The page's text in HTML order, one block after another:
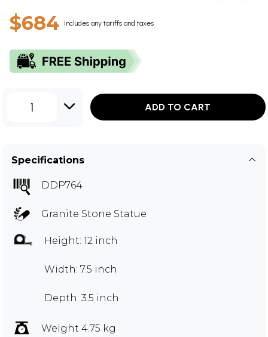
$684 Includes any tariffs and taxes
1 ADD TO CART
Specifications
DDP764
Granite Stone Statue
Height: 12 inch
Width: 7.5 inch
Depth: 3.5 inch
Weight 4.75 kg